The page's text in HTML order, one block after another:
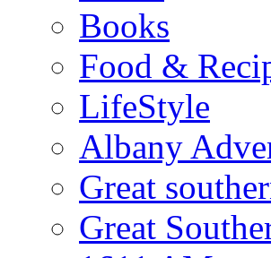
Books
Food &
LifeStyle
Albany
Great
Great